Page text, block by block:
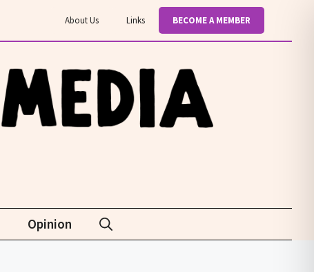
About Us Links BECOME A MEMBER
Opinion